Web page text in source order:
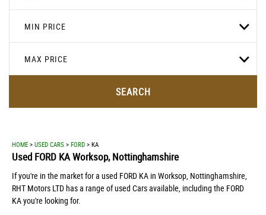
MIN PRICE
MAX PRICE
SEARCH
HOME > USED CARS > FORD > KA
Used FORD KAWorksop, Nottinghamshire
If you're in the market for a used FORD KA in Worksop, Nottinghamshire,
RHT Motors LTD has a range of used Cars available, including the FORD
KA you're looking for.